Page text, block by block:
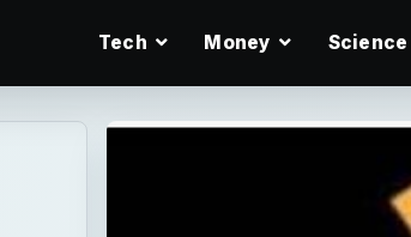
Tech Money Science